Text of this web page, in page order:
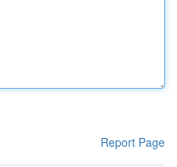
Report Page